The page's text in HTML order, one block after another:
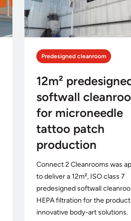
Predesigned cleanroom
12m²
softwall
for microneedle
tattoo patch
production
Connect 2 Cleanrooms was
to deliver a 12m², ISO class 7
predesigned softwall
HEPA filtration for the
innovative body-art solutions.